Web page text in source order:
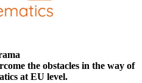
the obstacles in the way of
at EU level.